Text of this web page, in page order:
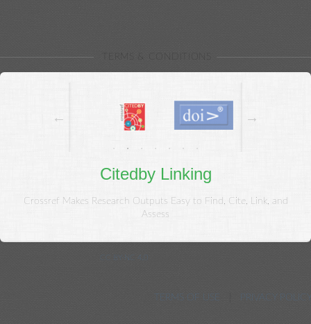
TERMS & CONDITIONS
Citedby Linking
Crossref Makes Research Outputs Easy to Find, Cite, Link, and
Assess
CC BY-NC 4.0
TERMS OF USE PRIVACY